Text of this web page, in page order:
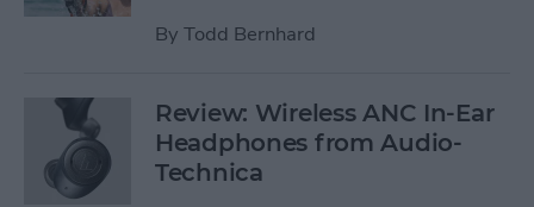
By Todd Bernhard
Review: Wireless ANC In-Ear
Headphones from Audio-
Technica